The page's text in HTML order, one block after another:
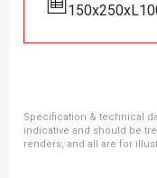
Specification & technical
indicative and should be
renders, and all are for